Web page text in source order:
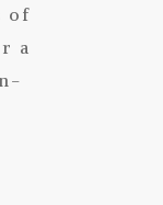
of
a